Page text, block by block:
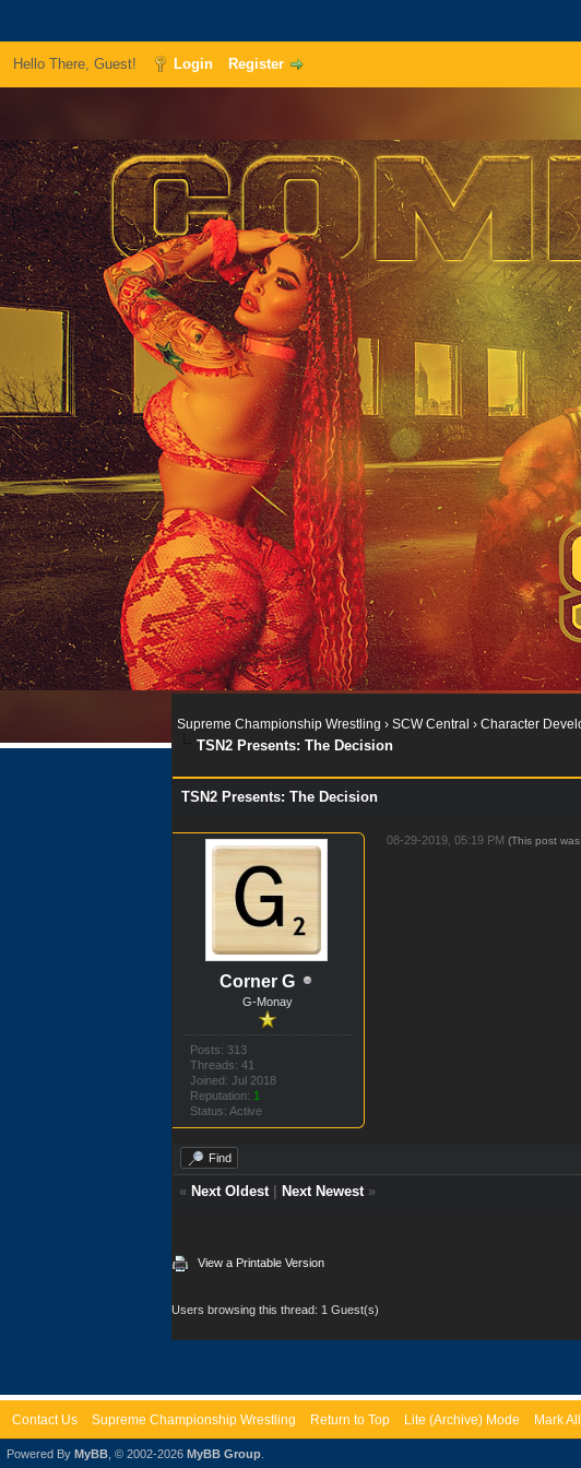
Hello There, Guest! Login Register
Supreme Championship Wrestling › SCW Central › Character
TSN2 Presents: The Decision
TSN2 Presents: The Decision
Corner G
G-Monay
Posts: 313
Threads: 41
Joined: Jul 2018
Reputation: 1
Status: Active
08-29-2019, 05:19 PM(This post
Find
« Next Oldest Next Newest »
View a Printable Version
Users browsing this thread: 1 Guest(s)
Contact Us Supreme Championship Wrestling Return to Top Lite (Archive) Mode Mark
Powered By MyBB , © 2002-2026 MyBB Group